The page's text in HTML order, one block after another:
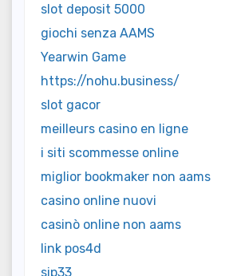
slot deposit 5000
giochi senza AAMS
Yearwin Game
https://nohu.business/
slot gacor
meilleurs casino en ligne
i siti scommesse online
miglior bookmaker non aams
casino online nuovi
casinò online non aams
link pos4d
sip33